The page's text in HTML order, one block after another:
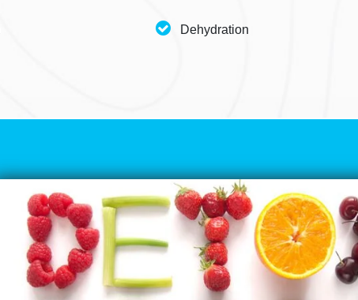
Dehydration